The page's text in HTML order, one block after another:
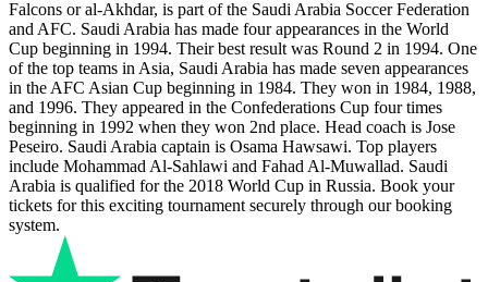
Falcons or al-Akhdar, is part of the Saudi Arabia Soccer Federation
and AFC. Saudi Arabia has made four appearances in the World
Cup beginning in 1994. Their best result was Round 2 in 1994. One
of the top teams in Asia, Saudi Arabia has made seven appearances
in the AFC Asian Cup beginning in 1984. They won in 1984, 1988,
and 1996. They appeared in the Confederations Cup four times
beginning in 1992 when they won 2nd place. Head coach is Jose
Peseiro. Saudi Arabia captain is Osama Hawsawi. Top players
include Mohammad Al-Sahlawi and Fahad Al-Muwallad. Saudi
Arabia is qualified for the 2018 World Cup in Russia. Book your
tickets for this exciting tournament securely through our booking
system.